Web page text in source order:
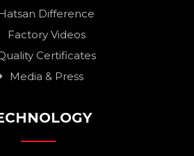
Hatsan Difference
Factory Videos
Certificates
Media & Press